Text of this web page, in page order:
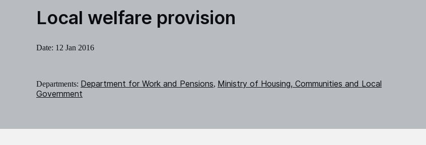
Local welfare provision
Date: 12 Jan 2016
Departments: Department for Work and Pensions, Ministry of Housing, Communities and Local
Government